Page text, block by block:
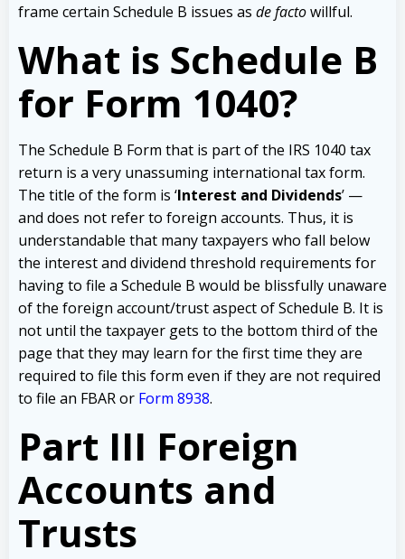
frame certain Schedule B issues as de factowillful.
What is Schedule B
for Form 1040?
The Schedule B Form that is part of the IRS 1040 tax
return is a very unassuming international tax form.
The title of the form is ‘Interest and Dividends’ —
and does not refer to foreign accounts. Thus, it is
understandable that many taxpayers who fall below
the interest and dividend threshold requirements for
having to file a Schedule B would be blissfully unaware
of the foreign account/trust aspect of Schedule B. It is
not until the taxpayer gets to the bottom third of the
page that they may learn for the first time they are
required to file this form even if they are not required
to file an FBAR or Form 8938.
Part III Foreign
Accounts and
Trusts